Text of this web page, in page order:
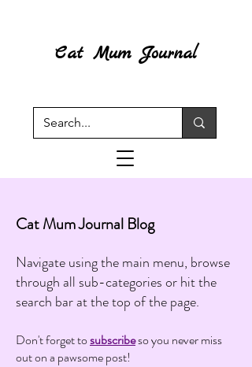
Cat Mum Journal
Cat Mum Journal Blog
Navigate using the main menu, browse
through all sub-categories or hit the
search bar at the top of the page.
Don't forget tosubscribeso you never miss
out on a pawsome post!